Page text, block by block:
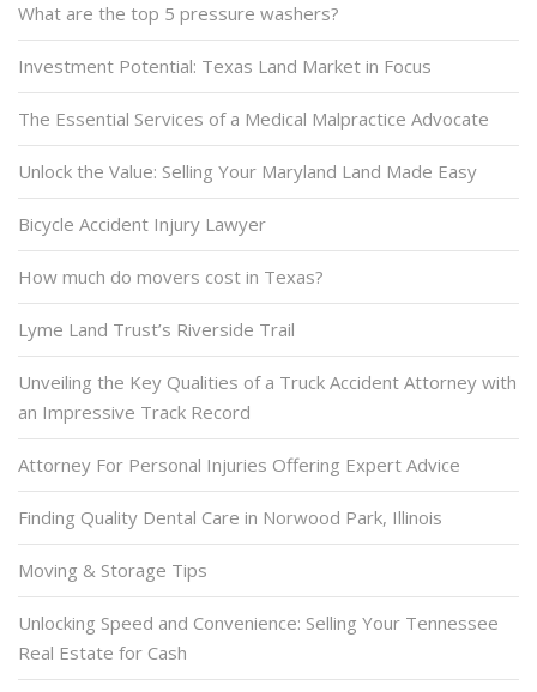
What are the top 5 pressure washers?
Investment Potential: Texas Land Market in Focus
The Essential Services of a Medical Malpractice Advocate
Unlock the Value: Selling Your Maryland Land Made Easy
Bicycle Accident Injury Lawyer
How much do movers cost in Texas?
Lyme Land Trust’s Riverside Trail
Unveiling the Key Qualities of a Truck Accident Attorney with
an Impressive Track Record
Attorney For Personal Injuries Offering Expert Advice
Finding Quality Dental Care in Norwood Park, Illinois
Moving & Storage Tips
Unlocking Speed and Convenience: Selling Your Tennessee
Real Estate for Cash